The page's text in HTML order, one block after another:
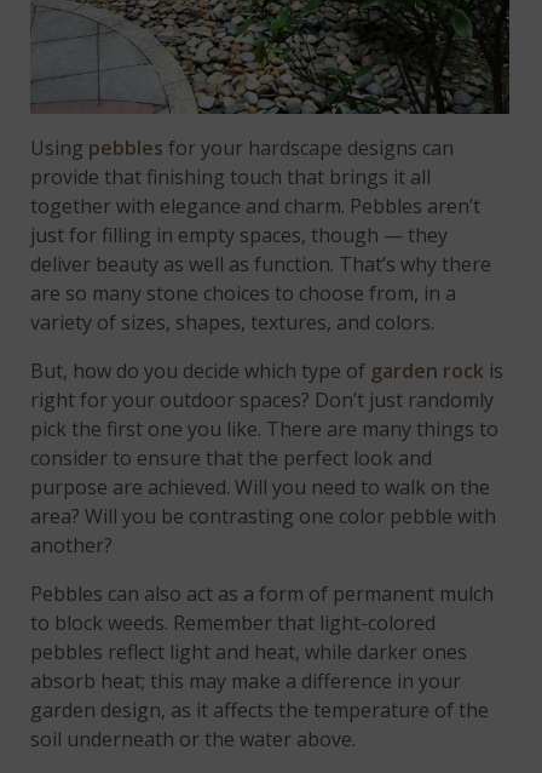
Using pebbles for your hardscape designs can
provide that finishing touch that brings it all
together with elegance and charm. Pebbles aren’t
just for filling in empty spaces, though — they
deliver beauty as well as function. That’s why there
are so many stone choices to choose from, in a
variety of sizes, shapes, textures, and colors.
But, how do you decide which type of garden rock is
right for your outdoor spaces? Don’t just randomly
pick the first one you like. There are many things to
consider to ensure that the perfect look and
purpose are achieved. Will you need to walk on the
area? Will you be contrasting one color pebble with
another?
Pebbles can also act as a form of permanent mulch
to block weeds. Remember that light-colored
pebbles reflect light and heat, while darker ones
absorb heat; this may make a difference in your
garden design, as it affects the temperature of the
soil underneath or the water above.